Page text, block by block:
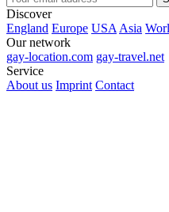
Discover
England Europe USA Asia
Our network
gay-location.com gay-travel.net
Service
About us Imprint Contact